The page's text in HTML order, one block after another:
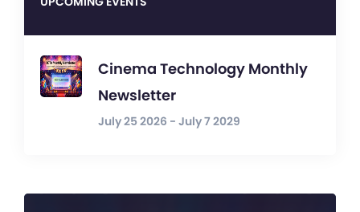
Cinema Technology Monthly
Newsletter
July 25 2026 - July 7 2029